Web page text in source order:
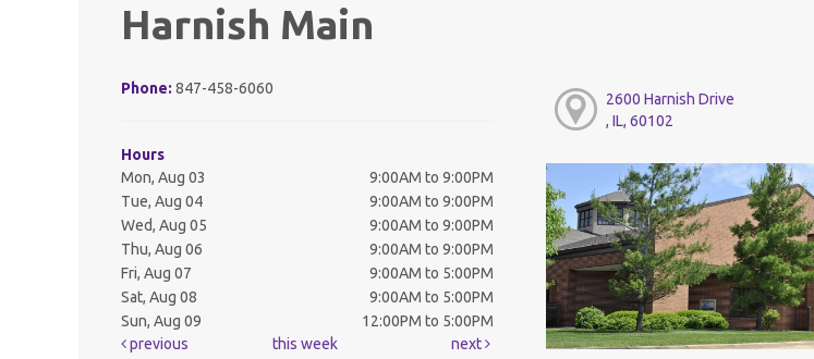
Harnish Main
Phone: 847-458-6060
Hours
Mon, Aug 03
9:00AM to 9:00PM
Tue, Aug 04
9:00AM to 9:00PM
Wed, Aug 05
9:00AM to 9:00PM
Thu, Aug 06
9:00AM to 9:00PM
Fri, Aug 07
9:00AM to 5:00PM
Sat, Aug 08
9:00AM to 5:00PM
Sun, Aug 09
12:00PM to 5:00PM
previous
this week next
2600 Harnish Drive
, IL, 60102